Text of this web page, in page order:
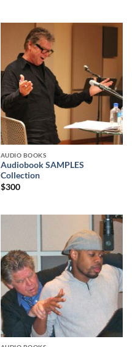
AUDIO BOOKS
Audiobook SAMPLES
Collection
$300